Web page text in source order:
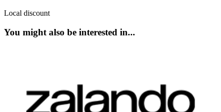
Local discount
You might also be interested in...